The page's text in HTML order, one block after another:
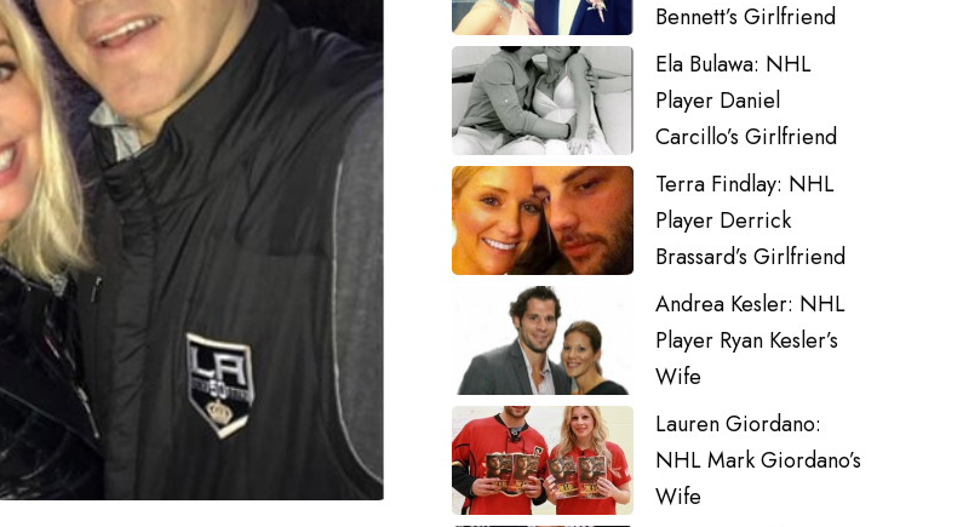
Bennett’s Girlfriend
Ela Bulawa: NHL
Player Daniel
Carcillo’s Girlfriend
Terra Findlay: NHL
Player Derrick
Brassard’s Girlfriend
Andrea Kesler: NHL
Player Ryan Kesler’s
Wife
Lauren Giordano:
NHL Mark Giordano’s
Wife